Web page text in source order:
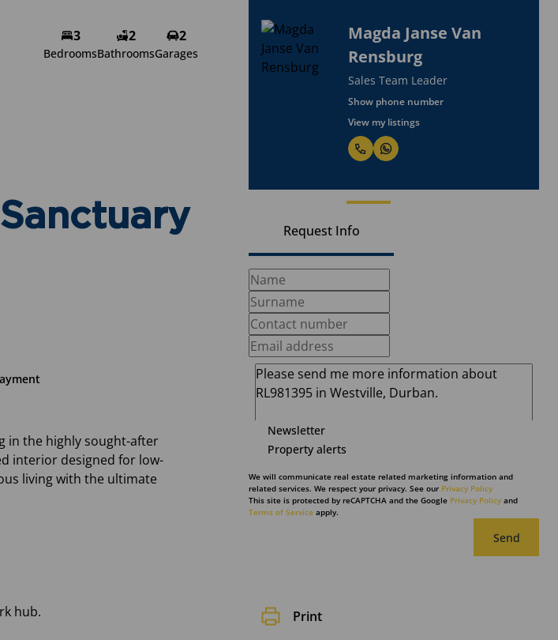
3
Bedrooms
2
Bathrooms
2
Garages
Magda Janse Van
Rensburg
Sales Team Leader
Show phone number
View my listings
Request Info
Newsletter
Property alerts
We will communicate real estate related marketing information and
related services. We respect your privacy. See our Privacy Policy
This site is protected by reCAPTCHA and the Google Privacy Policy and
Terms of Service apply.
Send
Print
in the highly sought-after
interior designed for low-
living with the ultimate
hub.